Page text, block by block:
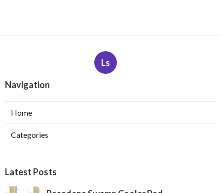
Ls
Navigation
Home
Categories
Latest Posts